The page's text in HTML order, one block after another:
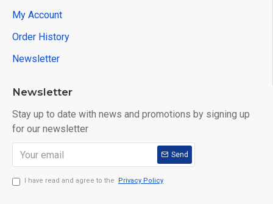
My Account
Order History
Newsletter
Newsletter
Stay up to date with news and promotions by signing up
for our newsletter
Send
I have read and agree to the Privacy Policy